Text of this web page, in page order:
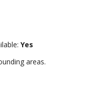
Yes
areas.